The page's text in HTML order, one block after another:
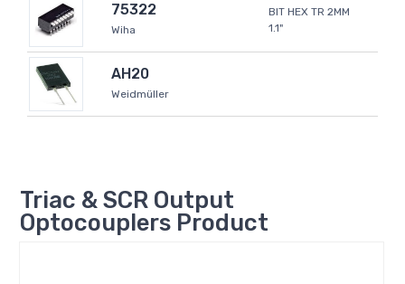
75322
Wiha
BIT HEX TR 2MM
1.1"
AH20
Weidmüller
Triac & SCR Output
Optocouplers Product